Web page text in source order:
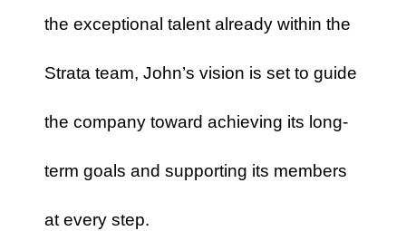
the exceptional talent already within the
Strata team, John’s vision is set to guide
the company toward achieving its long-
term goals and supporting its members
at every step.